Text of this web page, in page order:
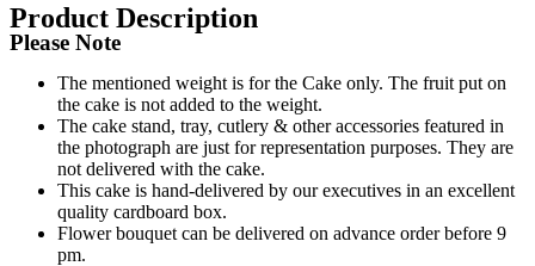
Product Description
Please Note
The mentioned weight is for the Cake only. The fruit put on
the cake is not added to the weight.
The cake stand, tray, cutlery & other accessories featured in
the photograph are just for representation purposes. They are
not delivered with the cake.
This cake is hand-delivered by our executives in an excellent
quality cardboard box.
Flower bouquet can be delivered on advance order before 9
pm.